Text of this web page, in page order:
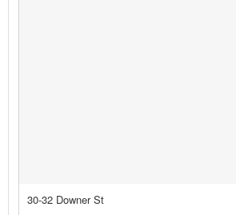
30-32 Downer St